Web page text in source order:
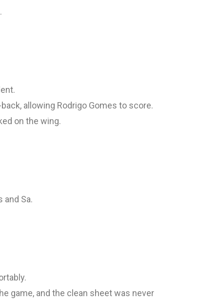
allowing Rodrigo Gomes to score.
on the wing.
and Sa.
game, and the clean sheet was never